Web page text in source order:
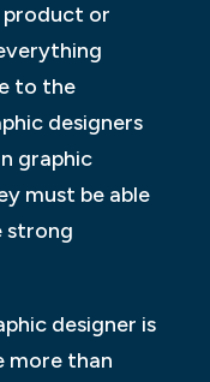
product or
to the
designers
graphic
must be able
strong
designer is
more than